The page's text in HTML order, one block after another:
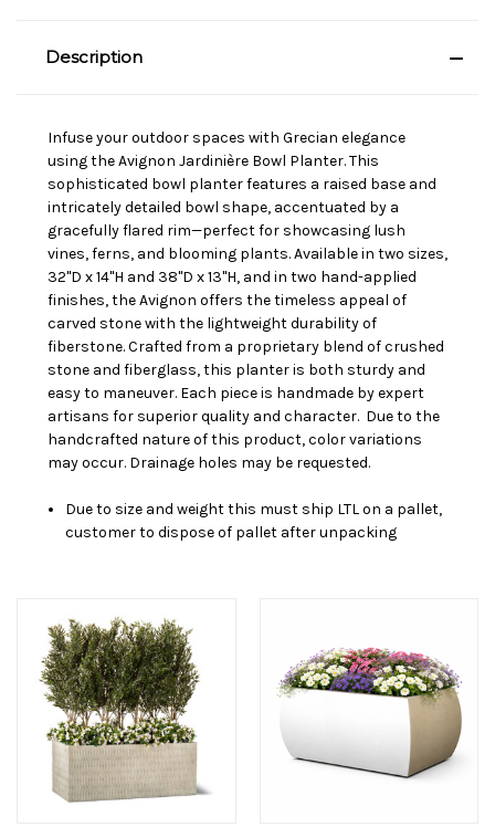
Description
Infuse your outdoor spaces with Grecian elegance
using the Avignon Jardinière Bowl Planter. This
sophisticated bowl planter features a raised base and
intricately detailed bowl shape, accentuated by a
gracefully flared rim—perfect for showcasing lush
vines, ferns, and blooming plants. Available in two sizes,
32"D x 14"H and 38"D x 13"H, and in two hand-applied
finishes, the Avignon offers the timeless appeal of
carved stone with the lightweight durability of
fiberstone. Crafted from a proprietary blend of crushed
stone and fiberglass, this planter is both sturdy and
easy to maneuver. Each piece is handmade by expert
artisans for superior quality and character. Due to the
handcrafted nature of this product, color variations
may occur. Drainage holes may be requested.
Due to size and weight this must ship LTL on a pallet,
customer to dispose of pallet after unpacking